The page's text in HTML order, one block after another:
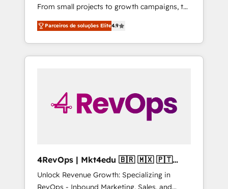
From small projects to growth campaigns, to
CRM and websites. Hire an agency that's
experienced in every inch of HubSpot and
willing to work hand-in-hand with your team
to simplify the complex and build a better
Parceiros de soluções Elite4.9
4RevOps | Mkt4edu 🇧🇷 🇲🇽 🇵🇹
🇦🇪 🇺🇸
Unlock Revenue Growth: Specializing in
RevOps - Inbound Marketing, Sales, and